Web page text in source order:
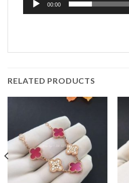
00:00
RELATED PRODUCTS